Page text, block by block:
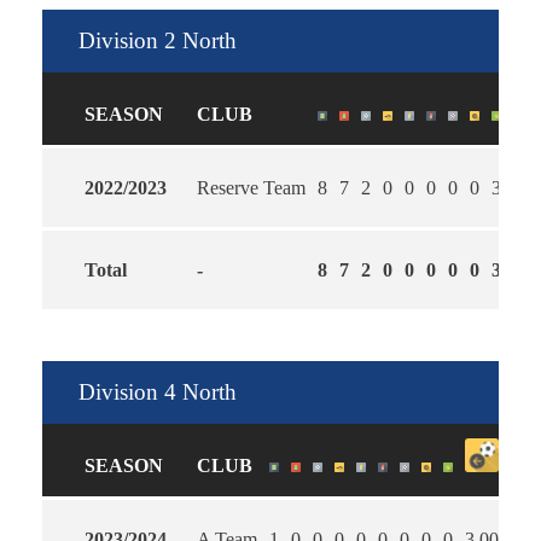
Division 2 North
SEASON CLUB
2022/2023 Reserve Team 8 7 2 0 0 0 0 0 3
Total - 8 7 2 0 0 0 0 0 3
Division 4 North
SEASON CLUB